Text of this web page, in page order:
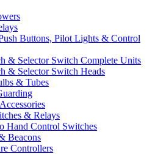
Buttons, Pilot Lights & Control
& Selector Switch Complete Units
& Selector Switch Heads
& Tubes
& Relays
Hand Control Switches
Beacons
Controllers